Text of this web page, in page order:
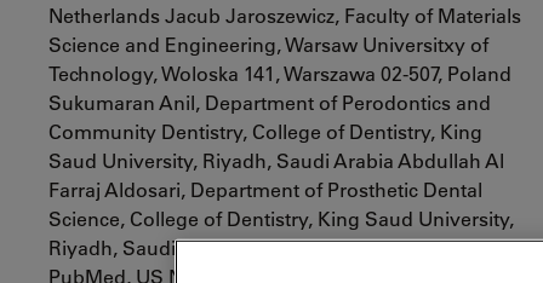
Netherlands Jacub Jaroszewicz, Faculty of Materials
Science and Engineering, Warsaw Universitxy of
Technology, Woloska 141, Warszawa 02-507, Poland
Sukumaran Anil, Department of Perodontics and
Community Dentistry, College of Dentistry, King
Saud University, Riyadh, Saudi Arabia Abdullah Al
Farraj Aldosari, Department of Prosthetic Dental
Science, College of Dentistry, King Saud University,
Riyadh, Saudi Arabia, Blackwell Publishing Ltd.,
PubMed, US National Library of Medicine National